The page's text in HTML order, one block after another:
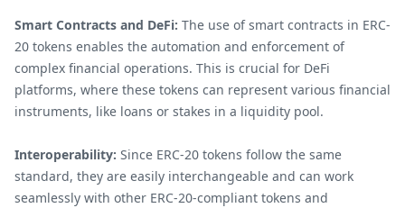
Smart Contracts and DeFi: The use of smart contracts in ERC-
20 tokens enables the automation and enforcement of
complex financial operations. This is crucial for DeFi
platforms, where these tokens can represent various financial
instruments, like loans or stakes in a liquidity pool.
Interoperability: Since ERC-20 tokens follow the same
standard, they are easily interchangeable and can work
seamlessly with other ERC-20-compliant tokens and